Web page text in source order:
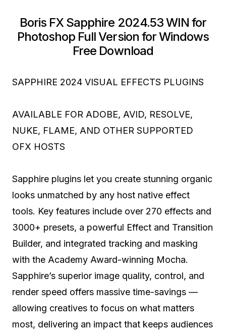
Boris FX Sapphire 2024.53 WIN for
Photoshop Full Version for Windows
Free Download
SAPPHIRE 2024 VISUAL EFFECTS PLUGINS
AVAILABLE FOR ADOBE, AVID, RESOLVE,
NUKE, FLAME, AND OTHER SUPPORTED
OFX HOSTS
Sapphire plugins let you create stunning organic
looks unmatched by any host native effect
tools. Key features include over 270 effects and
3000+ presets, a powerful Effect and Transition
Builder, and integrated tracking and masking
with the Academy Award-winning Mocha.
Sapphire’s superior image quality, control, and
render speed offers massive time-savings —
allowing creatives to focus on what matters
most, delivering an impact that keeps audiences